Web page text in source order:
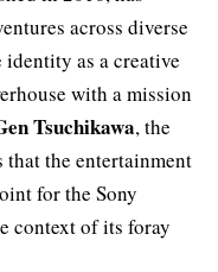
across diverse
as a creative
with a mission
Tsuchikawa, the
that the entertainment
for the Sony
context of its foray